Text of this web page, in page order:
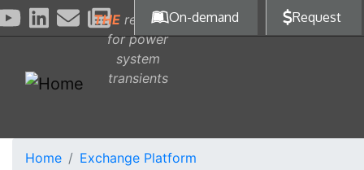
Skip to main content
THE reference
for power
system
transients
On-demand Request
Home Exchange Platform